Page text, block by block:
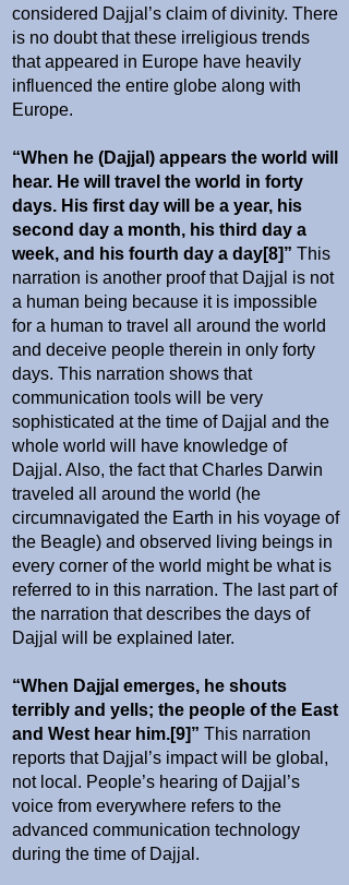
considered Dajjal’s claim of divinity. There
is no doubt that these irreligious trends
that appeared in Europe have heavily
influenced the entire globe along with
Europe.
“When he (Dajjal) appears the world will
hear. He will travel the world in forty
days. His first day will be a year, his
second day a month, his third day a
week, and his fourth day a day[8]” This
narration is another proof that Dajjal is not
a human being because it is impossible
for a human to travel all around the world
and deceive people therein in only forty
days. This narration shows that
communication tools will be very
sophisticated at the time of Dajjal and the
whole world will have knowledge of
Dajjal. Also, the fact that Charles Darwin
traveled all around the world (he
circumnavigated the Earth in his voyage of
the Beagle) and observed living beings in
every corner of the world might be what is
referred to in this narration. The last part of
the narration that describes the days of
Dajjal will be explained later.
“When Dajjal emerges, he shouts
terribly and yells; the people of the East
and West hear him.[9]” This narration
reports that Dajjal’s impact will be global,
not local. People’s hearing of Dajjal’s
voice from everywhere refers to the
advanced communication technology
during the time of Dajjal.